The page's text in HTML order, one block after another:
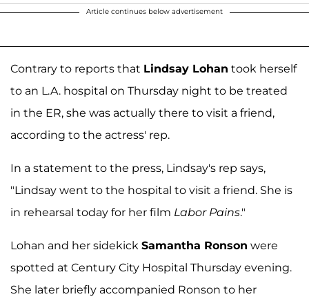
Article continues below advertisement
Contrary to reports that Lindsay Lohan took herself
to an L.A. hospital on Thursday night to be treated
in the ER, she was actually there to visit a friend,
according to the actress' rep.
In a statement to the press, Lindsay's rep says,
"Lindsay went to the hospital to visit a friend. She is
in rehearsal today for her film Labor Pains."
Lohan and her sidekick Samantha Ronson were
spotted at Century City Hospital Thursday evening.
She later briefly accompanied Ronson to her